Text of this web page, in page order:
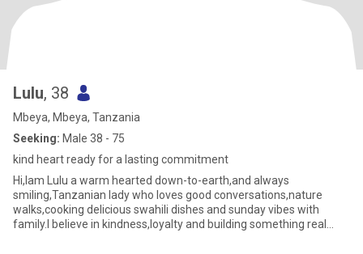
Lulu, 38
Mbeya, Mbeya, Tanzania
Seeking: Male 38 - 75
kind heart ready for a lasting commitment
Hi,Iam Lulu a warm hearted down-to-earth,and always
smiling,Tanzanian lady who loves good conversations,nature
walks,cooking delicious swahili dishes and sunday vibes with
family.I believe in kindness,loyalty and building something real